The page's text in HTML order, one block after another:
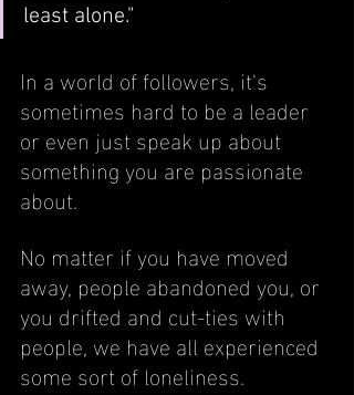
least alone."
In a world of followers, it's
sometimes hard to be a leader
or even just speak up about
something you are passionate
about.
No matter if you have moved
away, people abandoned you, or
you drifted and cut-ties with
people, we have all experienced
some sort of loneliness.